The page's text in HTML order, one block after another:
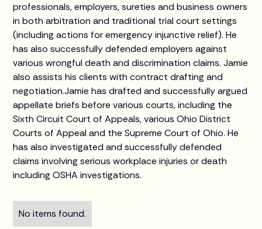
professionals, employers, sureties and business owners
in both arbitration and traditional trial court settings
(including actions for emergency injunctive relief). He
has also successfully defended employers against
various wrongful death and discrimination claims. Jamie
also assists his clients with contract drafting and
negotiation.Jamie has drafted and successfully argued
appellate briefs before various courts, including the
Sixth Circuit Court of Appeals, various Ohio District
Courts of Appeal and the Supreme Court of Ohio. He
has also investigated and successfully defended
claims involving serious workplace injuries or death
including OSHA investigations.
No items found.